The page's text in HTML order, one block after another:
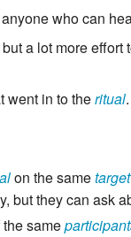
who can
a lot more
went in to theritual.
on the sametarget
but they can ask
same